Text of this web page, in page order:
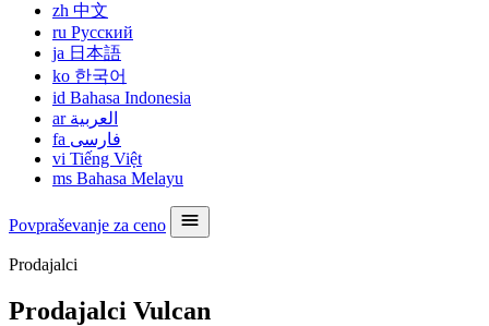
zh 中文
ru Русский
ja 日本語
ko 한국어
id Bahasa Indonesia
ar العربية
fa فارسی
vi Tiếng Việt
ms Bahasa Melayu
Povpraševanje za ceno
Prodajalci
Prodajalci Vulcan